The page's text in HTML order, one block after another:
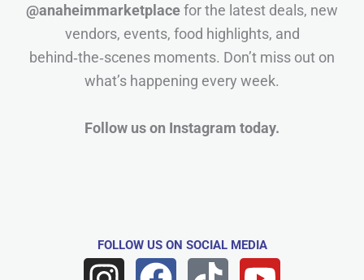
@anaheimmarketplacefor the latest deals, new
vendors, events, food highlights, and
behind‑the‑scenes moments. Don’t miss out on
what’s happening every week.
Follow us on Instagram today.
FOLLOW USON SOCIAL MEDIA